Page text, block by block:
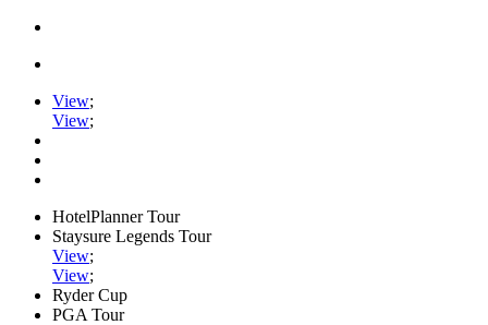
View;
View;
HotelPlanner Tour
Staysure Legends Tour
View;
View;
Ryder Cup
PGA Tour